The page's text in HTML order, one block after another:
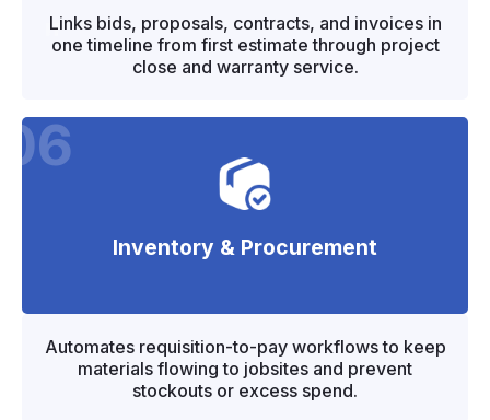
"
"
Links bids, proposals, contracts, and invoices in
one timeline from first estimate through project
close and warranty service.
06
Inventory & Procurement
"
"
Automates requisition-to-pay workflows to keep
materials flowing to jobsites and prevent
stockouts or excess spend.